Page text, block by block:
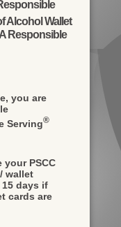
Alcohol Wallet
Responsible
you are
Serving®
PSCC
wallet
days if
cards are